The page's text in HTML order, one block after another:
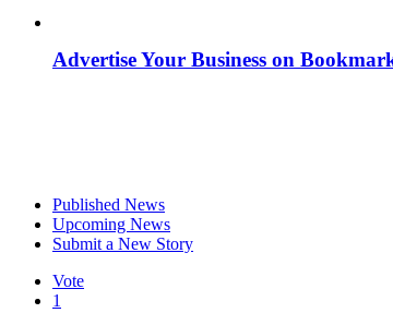
Advertise Your Business on
Published News
Upcoming News
Submit a New Story
Vote
1